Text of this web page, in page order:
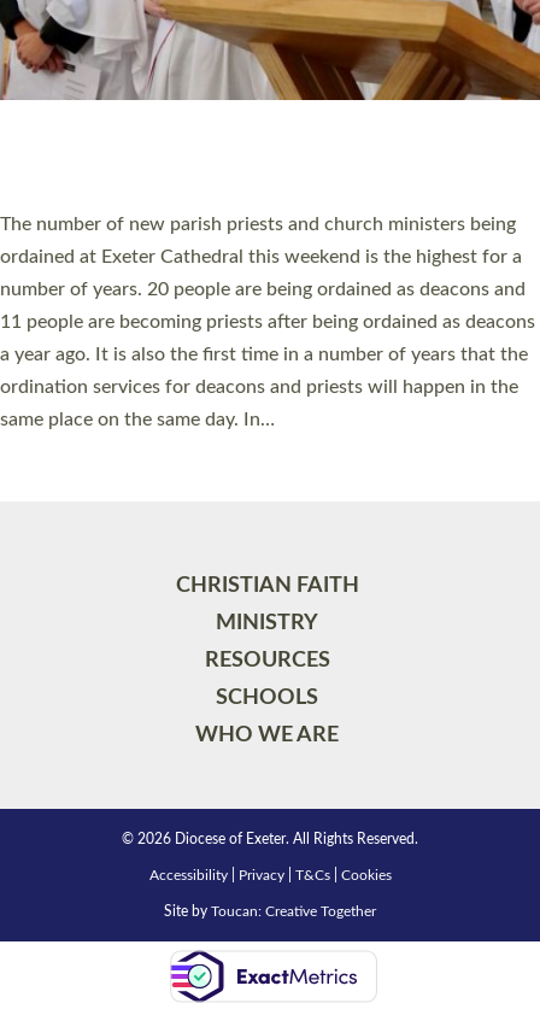
© 2026 Diocese of Exeter. All Rights Reserved.
Accessibility Privacy | T&Cs |Cookies